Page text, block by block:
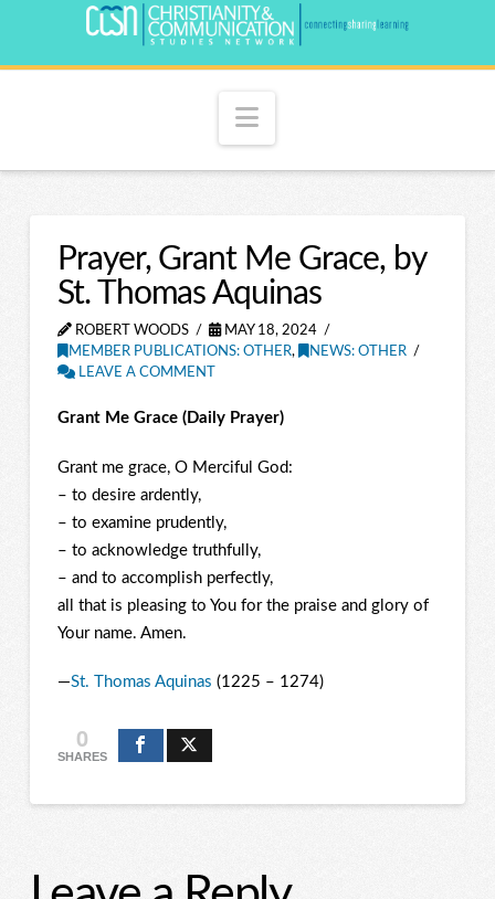
Navigation
Prayer, Grant Me Grace, by
St. Thomas Aquinas
ROBERT WOODS
MAY 18, 2024
MEMBER PUBLICATIONS: OTHER,
NEWS: OTHER
LEAVE A COMMENT
Grant Me Grace (Daily Prayer)
Grant me grace, O Merciful God:
– to desire ardently,
– to examine prudently,
– to acknowledge truthfully,
– and to accomplish perfectly,
all that is pleasing to You for the praise and glory of
Your name. Amen.
—St. Thomas Aquinas (1225 – 1274)
0
SHARES